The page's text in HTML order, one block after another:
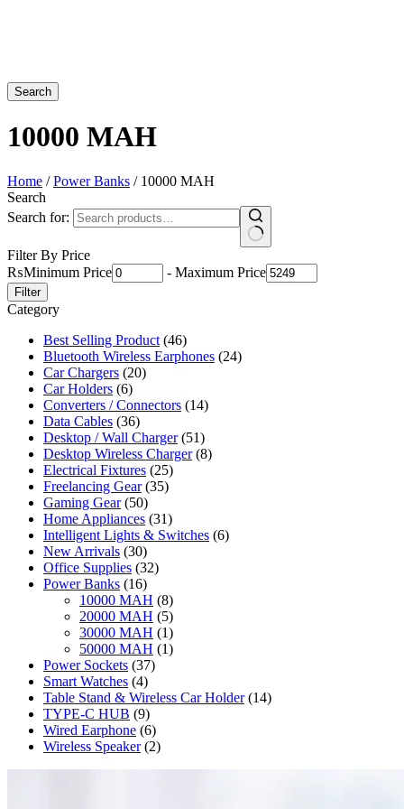
Search
10000 MAH
Home /Power Banks / 10000 MAH
Search
Search for:
Filter By Price
₨Minimum Price - Maximum Price
Filter
Category
Best Selling Product (46)
Bluetooth Wireless Earphones (24)
Car Chargers (20)
Car Holders (6)
Converters / Connectors (14)
Data Cables (36)
Desktop / Wall Charger (51)
Desktop Wireless Charger (8)
Electrical Fixtures (25)
Freelancing Gear (35)
Gaming Gear (50)
Home Appliances (31)
Intelligent Lights & Switches (6)
New Arrivals (30)
Office Supplies (32)
Power Banks (16)
10000 MAH (8)
20000 MAH (5)
30000 MAH (1)
50000 MAH (1)
Power Sockets (37)
Smart Watches (4)
Table Stand & Wireless Car Holder (14)
TYPE-C HUB (9)
Wired Earphone (6)
Wireless Speaker (2)